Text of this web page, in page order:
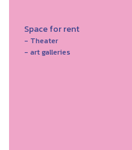
Space for rent
- Theater
- art galleries